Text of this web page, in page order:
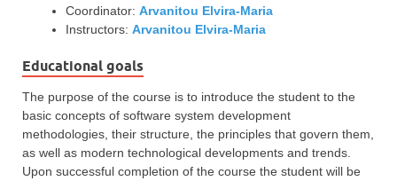
Coordinator: Arvanitou Elvira-Maria
Instructors: Arvanitou Elvira-Maria
Educational goals
The purpose of the course is to introduce the student to the
basic concepts of software system development
methodologies, their structure, the principles that govern them,
as well as modern technological developments and trends.
Upon successful completion of the course the student will be